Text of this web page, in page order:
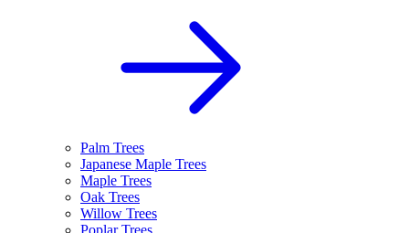
Palm Trees
Japanese Maple Trees
Maple Trees
Oak Trees
Willow Trees